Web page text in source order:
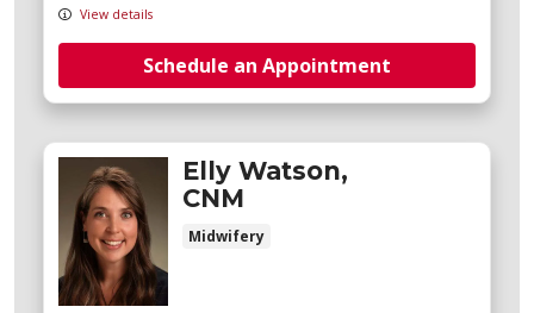
View details
Schedule an Appointment
Elly Watson,
CNM
Midwifery